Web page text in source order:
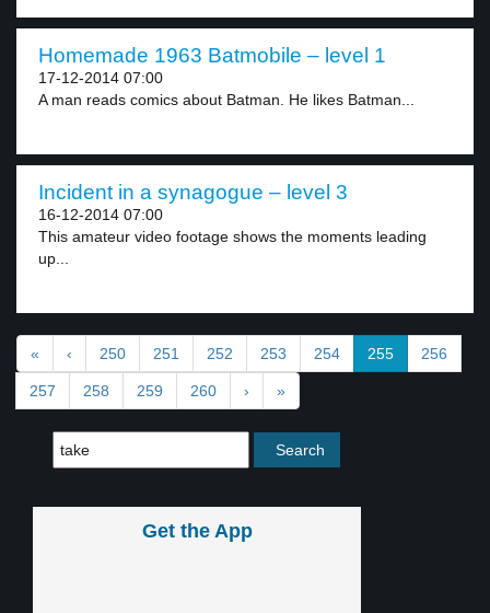
Homemade 1963 Batmobile – level 1
17-12-2014 07:00
A man reads comics about Batman. He likes Batman...
Incident in a synagogue – level 3
16-12-2014 07:00
This amateur video footage shows the moments leading
up...
« ‹ 250 251 252 253 254 255 256
257 258 259 260 › »
Get the App